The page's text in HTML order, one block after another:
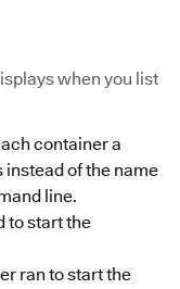
when you list
container a
instead of the name
line.
to start the
ran to start the